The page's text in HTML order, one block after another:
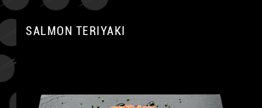
SALMON TERIYAKI